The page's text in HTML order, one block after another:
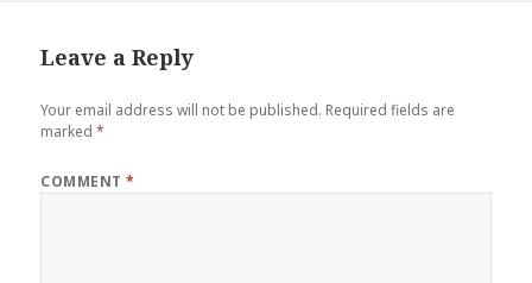
Leave a Reply
Your email address will not be published. Required fields are
marked*
COMMENT*